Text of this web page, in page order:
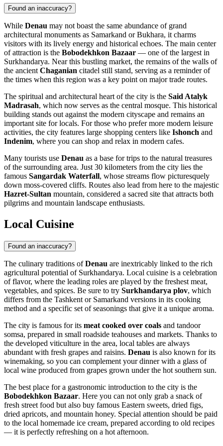
Found an inaccuracy?
While Denau may not boast the same abundance of grand
architectural monuments as Samarkand or Bukhara, it charms
visitors with its lively energy and historical echoes. The main center
of attraction is the Bobodekhkon Bazaar — one of the largest in
Surkhandarya. Near this bustling market, the remains of the walls of
the ancient Chaganian citadel still stand, serving as a reminder of
the times when this region was a key point on major trade routes.
The spiritual and architectural heart of the city is the Said Atalyk
Madrasah, which now serves as the central mosque. This historical
building stands out against the modern cityscape and remains an
important site for locals. For those who prefer more modern leisure
activities, the city features large shopping centers like Ishonch and
Indenim, where you can shop and relax in modern cafes.
Many tourists use Denau as a base for trips to the natural treasures
of the surrounding area. Just 30 kilometers from the city lies the
famous Sangardak Waterfall, whose streams flow picturesquely
down moss-covered cliffs. Routes also lead from here to the majestic
Hazret-Sultan mountain, considered a sacred site that attracts both
pilgrims and mountain landscape enthusiasts.
Local Cuisine
Found an inaccuracy?
The culinary traditions ofDenau are inextricably linked to the rich
agricultural potential of Surkhandarya. Local cuisine is a celebration
of flavor, where the leading roles are played by the freshest meat,
vegetables, and spices. Be sure to try Surkhandarya plov, which
differs from the Tashkent or Samarkand versions in its cooking
method and a specific set of seasonings that give it a unique aroma.
The city is famous for its meat cooked over coals and tandoor
somsa, prepared in small roadside teahouses and markets. Thanks to
the developed viticulture in the area, local tables are always
abundant with fresh grapes and raisins. Denau is also known for its
winemaking, so you can complement your dinner with a glass of
local wine produced from grapes grown under the hot southern sun.
The best place for a gastronomic introduction to the city is the
Bobodekhkon Bazaar. Here you can not only grab a snack of
fresh street food but also buy famous Eastern sweets, dried figs,
dried apricots, and mountain honey. Special attention should be paid
to the local homemade ice cream, prepared according to old recipes
— it is perfectly refreshing on a hot afternoon.